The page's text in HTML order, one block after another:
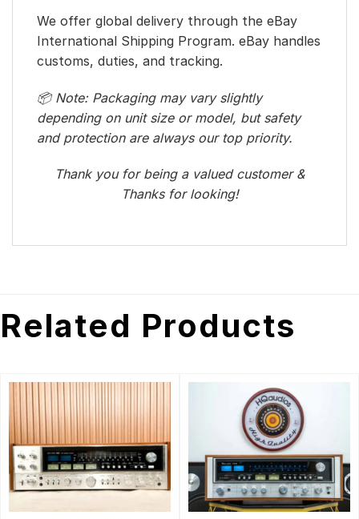
We offer global delivery through the eBay
International Shipping Program. eBay handles
customs, duties, and tracking.
📦 Note: Packaging may vary slightly
depending on unit size or model, but safety
and protection are always our top priority.
Thank you for being a valued customer &
Thanks for looking!
Related Products